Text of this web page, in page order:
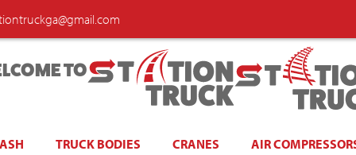
TO
TRUCK BODIES CRANES AIR